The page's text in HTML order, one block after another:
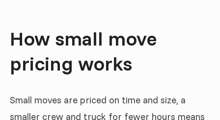
How small move
pricing works
Small moves are priced on time and size, a
smaller crew and truck for fewer hours means